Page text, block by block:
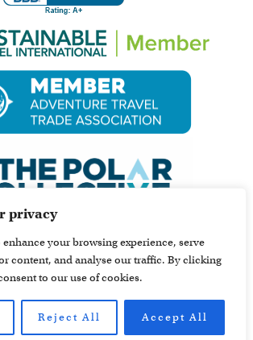
privacy
enhance your browsing experience, serve
content, and analyse our traffic. By clicking
to our use of cookies.
Reject All Accept All